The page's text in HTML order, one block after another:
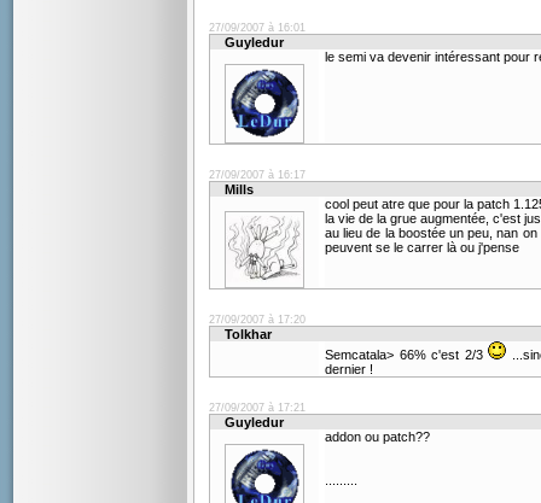
27/09/2007 à 16:01
Guyledur
le semi va devenir intéressant pour
27/09/2007 à 16:17
Mills
cool peut atre que pour la patch
la vie de la grue augmentée, c'est
au lieu de la boostée un peu, nan
peuvent se le carrer là ou j'pense
27/09/2007 à 17:20
Tolkhar
Semcatala> 66% c'est 2/3
dernier !
27/09/2007 à 17:21
Guyledur
addon ou patch??